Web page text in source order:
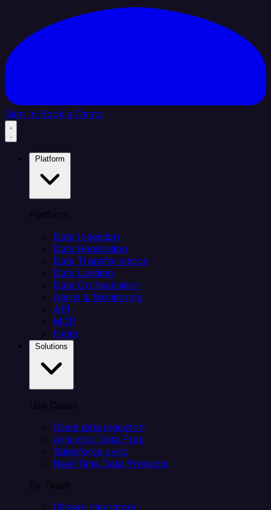
Sign In Book a Demo
Platform
Data Ingestion
Data Replication
Data Transformation
Data Loading
Data Orchestration
Alerts & Monitoring
API
MCP
Helm
Use Cases
Client data ingestion
Analytics Data Prep
Salesforce sync
Real-Time Data Products
By Team
Citizen integrators